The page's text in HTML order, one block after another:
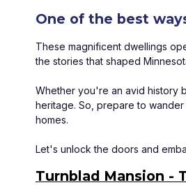
One of the best
These magnificent dwellings
the stories that shaped
Whether you're an avid history
heritage. So, prepare to
homes.
Let's unlock the doors and
Turnblad Mansion -